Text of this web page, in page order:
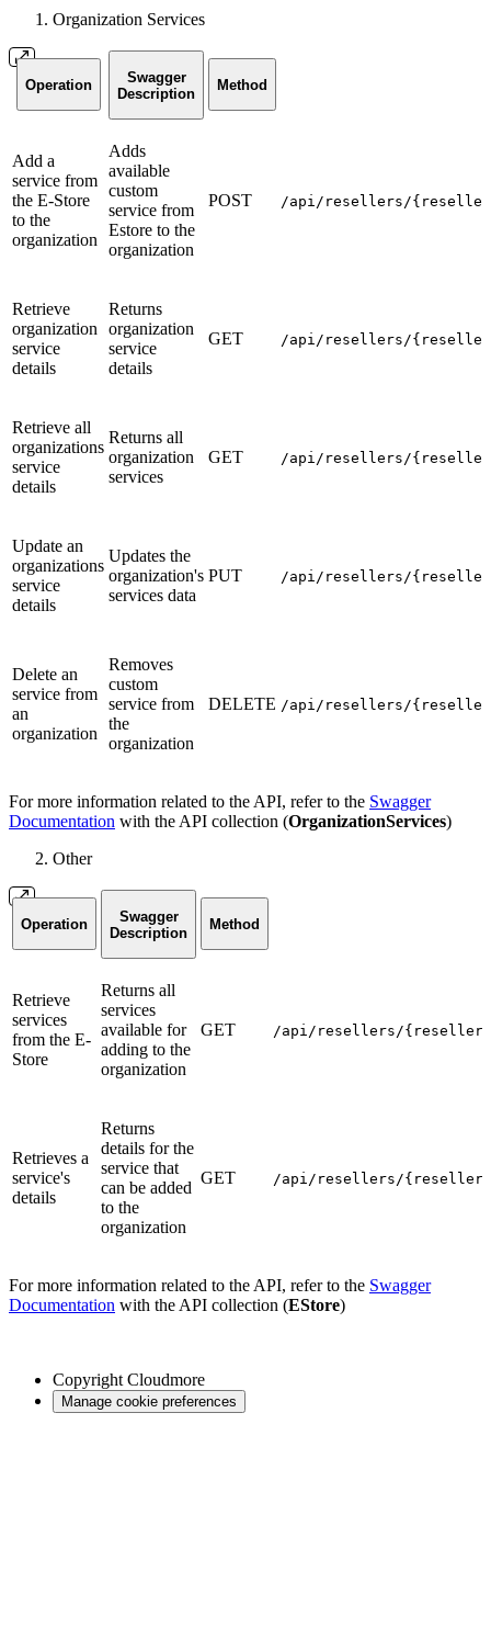
Organization Services
Operation
Swagger
Description
Method
Add a
service from
the E-Store
to the
organization
Adds
available
custom
service from
Estore to the
organization
POST /api/resellers/
Retrieve
organization
service
details
Returns
organization
service
details
GET /api/resellers/
Retrieve all
organizations
service
details
Returns all
organization
services
GET /api/resellers/
Update an
organizations
service
details
Updates the
organization's
services data
PUT /api/resellers/
Delete an
service from
an
organization
Removes
custom
service from
the
organization
DELETE /api/resellers/
For more information related to the API, refer to the Swagger
Documentation with the API collection (OrganizationServices)
Other
Operation
Swagger
Description
Method
Retrieve
services
from the E-
Store
Returns all
services
available for
adding to the
organization
GET /api/resellers/
Retrieves a
service's
details
Returns
details for the
service that
can be added
to the
organization
GET /api/resellers/
For more information related to the API, refer to the Swagger
Documentation with the API collection (EStore)
Copyright Cloudmore
Manage cookie preferences